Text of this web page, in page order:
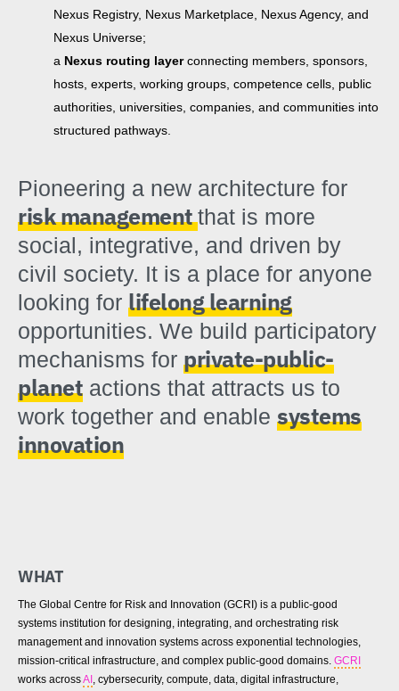
Nexus Registry, Nexus Marketplace, Nexus Agency, and
Nexus Universe;
a Nexus routing layerconnecting members, sponsors,
hosts, experts, working groups, competence cells, public
authorities, universities, companies, and communities into
structured pathways.
Pioneering a new architecture for
risk managementthat is more
social, integrative, and driven by
civil society. It is a place for anyone
looking for lifelong learning
opportunities. We build participatory
mechanisms for private-public-
planet actions that attracts us to
work together and enable systems
innovation
WHAT
The Global Centre for Risk and Innovation (GCRI) is a public-good
systems institution for designing, integrating, and orchestrating risk
management and innovation systems across exponential technologies,
mission-critical infrastructure, and complex public-good domains. GCRI
works acrossAI , cybersecurity, compute, data, digital infrastructure,